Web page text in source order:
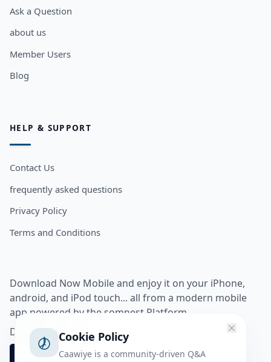
Ask a Question
about us
Member Users
Blog
HELP & SUPPORT
Contact Us
frequently asked questions
Privacy Policy
Terms and Conditions
Download Now Mobile and enjoy it on your iPhone,
android, and iPod touch... all from a modern mobile
app powered by the somnest Platform.
Download app from
Cookie Policy
Caawiye is a community-driven Q&A